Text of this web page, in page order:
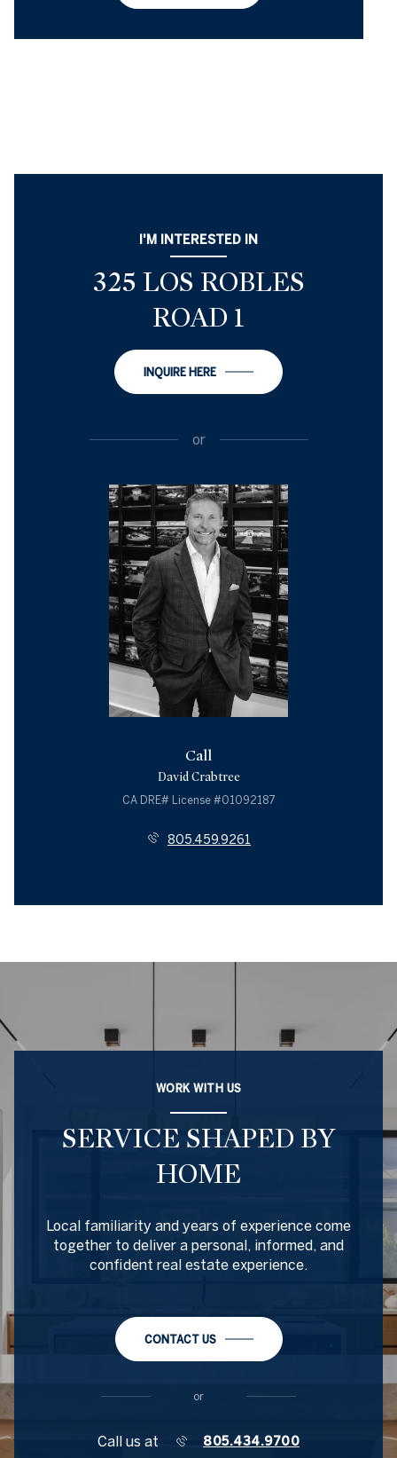
I'M INTERESTED IN
325 LOS ROBLES
ROAD 1
INQUIRE HERE
or
Call
David Crabtree
License #01092187
805.459.9261
WORK WITH US
SERVICE SHAPED BY
HOME
Local familiarity and years of experience come
together to deliver a personal, informed, and
confident real estate experience.
CONTACT US
or
Call us at 805.434.9700